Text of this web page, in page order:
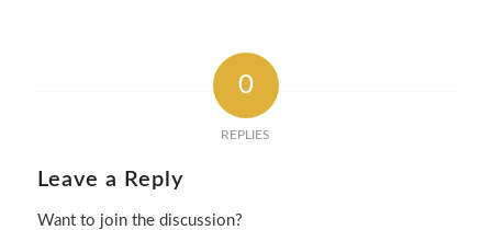
0
REPLIES
Leave a Reply
Want to join the discussion?